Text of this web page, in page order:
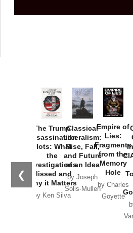
❮
The Trump
Assassination
Plots: What
the
Investigations
Missed and
Why it Matters
by Ken Silva
Classical
Liberalism:
Rise, Fall,
and Future
of an Idea
by Joseph
Solis-Mullen
Empire of
Lies:
Fragments
from the
Memory
Hole
by Charles
Goyette